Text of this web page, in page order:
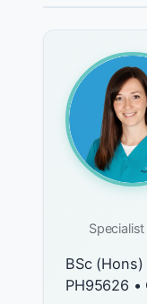
BSc
PH95626 •